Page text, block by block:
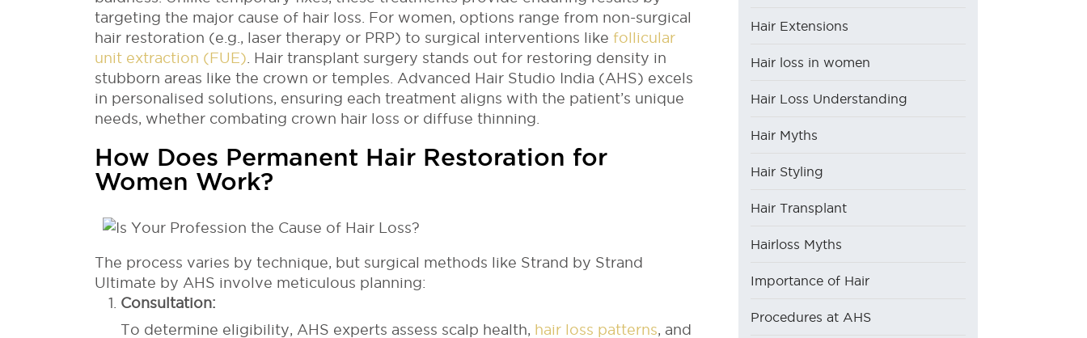
targeting the major cause of hair loss. For women, options range from non-surgical
hair restoration (e.g., laser therapy or PRP) to surgical interventions like follicular
unit extraction (FUE) . Hair transplant surgery stands out for restoring density in
stubborn areas like the crown or temples. Advanced Hair Studio India (AHS) excels
in personalised solutions, ensuring each treatment aligns with the patient’s unique
needs, whether combating crown hair loss or diffuse thinning.
How Does Permanent Hair Restoration for
Women Work?
The process varies by technique, but surgical methods like Strand by Strand
Ultimate by AHS involve meticulous planning:
Consultation:
To determine eligibility, AHS experts assess scalp health, hair loss patterns , and
Hair Extensions
Hair loss in women
Hair Loss Understanding
Hair Myths
Hair Styling
Hair Transplant
Hairloss Myths
Importance of Hair
Procedures at AHS